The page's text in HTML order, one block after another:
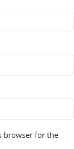
browser for the